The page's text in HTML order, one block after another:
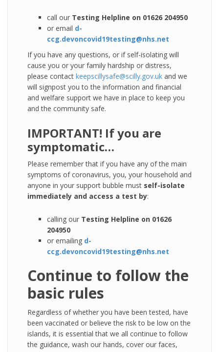
call our Testing Helpline on 01626 204950
or email d-
ccg.devoncovid19testing@nhs.net
If you have any questions, or if self-isolating will
cause you or your family hardship or distress,
please contact keepscillysafe@scilly.gov.uk and we
will signpost you to the information and financial
and welfare support we have in place to keep you
and the community safe.
IMPORTANT! If you are
symptomatic…
Please remember that if you have any of the main
symptoms of coronavirus, you, your household and
anyone in your support bubble must self-isolate
immediately and access a test by:
calling our Testing Helpline on 01626
204950
or emailing d-
ccg.devoncovid19testing@nhs.net
Continue to follow the
basic rules
Regardless of whether you have been tested, have
been vaccinated or believe the risk to be low on the
islands, it is essential that we all continue to follow
the guidance, wash our hands, cover our faces,